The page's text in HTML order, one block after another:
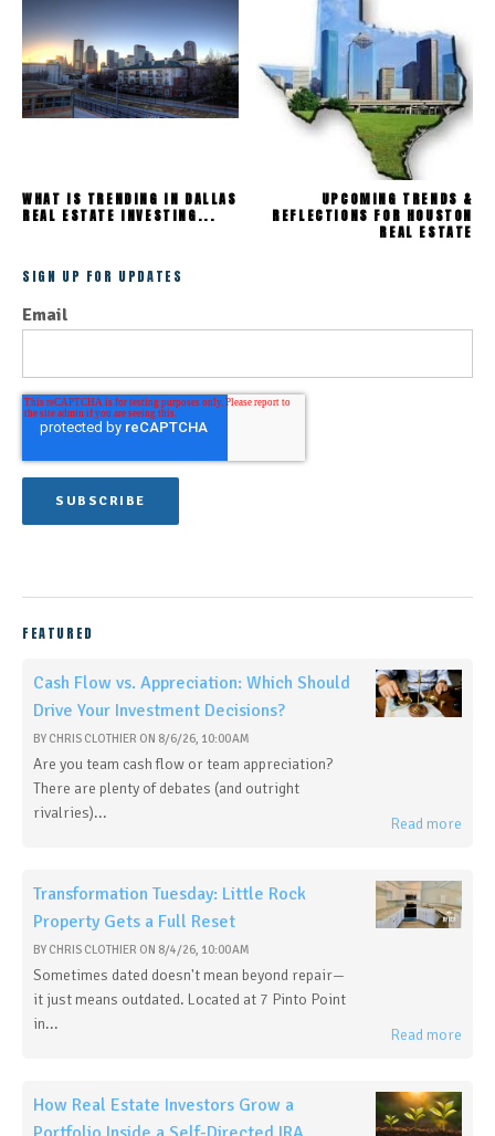
WHAT IS TRENDING IN DALLAS
REAL ESTATE INVESTING...
UPCOMING TRENDS &
REFLECTIONS FOR HOUSTON
REAL ESTATE
SIGN UP FOR UPDATES
Email
FEATURED
Cash Flow vs. Appreciation: Which Should
Drive Your Investment Decisions?
BY CHRIS CLOTHIER ON 8/6/26, 10:00 AM
Are you team cash flow or team appreciation?
There are plenty of debates (and outright
rivalries)...
Read more
Transformation Tuesday: Little Rock
Property Gets a Full Reset
BY CHRIS CLOTHIER ON 8/4/26, 10:00 AM
Sometimes dated doesn't mean beyond repair—
it just means outdated. Located at 7 Pinto Point
in...
Read more
How Real Estate Investors Grow a